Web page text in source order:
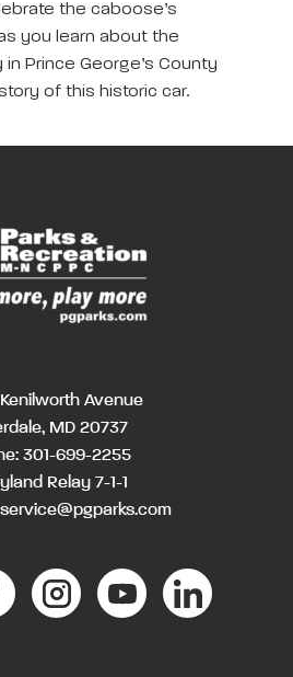
the caboose’s
you learn about the
in Prince George’s County
of this historic car.
Avenue
MD 20737
301-699-2255
Relay 7-1-1